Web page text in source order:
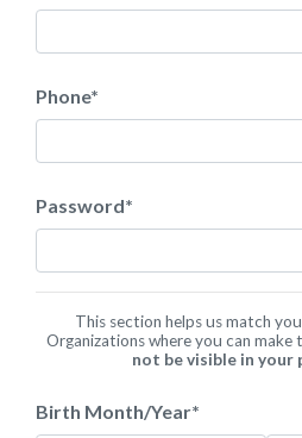
Phone*
Password*
This section helps us match
Organizations where you can make
not be visible in your
Birth Month/Year*